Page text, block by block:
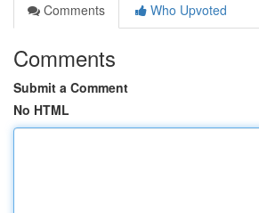
Comments
Who Upvoted
Comments
Submit a Comment
No HTML